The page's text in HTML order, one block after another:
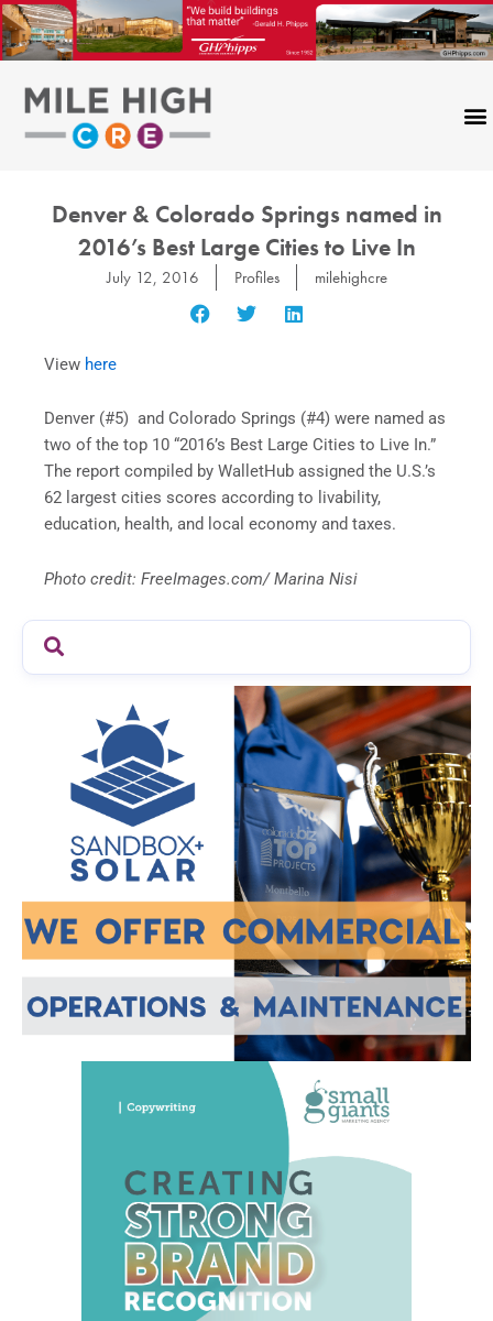
Skip
to
content
Denver & Colorado Springs named in
2016’s Best Large Cities to Live In
July 12, 2016 Profiles milehighcre
View here
Denver (#5) and Colorado Springs (#4) were named as
two of the top 10 “2016’s Best Large Cities to Live In.”
The report compiled by WalletHub assigned the U.S.’s
62 largest cities scores according to livability,
education, health, and local economy and taxes.
Photo credit: FreeImages.com/ Marina Nisi